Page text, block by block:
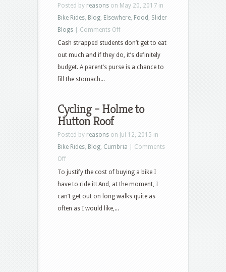
Posted by reasons on May 20, 2017 in
Bike Rides, Blog, Elsewhere, Food , Slider
Blogs
Comments Offon
New
York
and
Cash strapped students don’t get to eat
out much and if they do, it’s definitely
budget. A parent’s purse is a chance to
fill the stomach...
Cycling – Holme to
Hutton Roof
Posted by reasons on Jul 12, 2015 in
Bike Rides, Blog, Cumbria
Comments
Offon
Cycling
–
Holme
to
To justify the cost of buying a bike I
have to ride it! And, at the moment, I
can’t get out on long walks quite as
often as I would like,...